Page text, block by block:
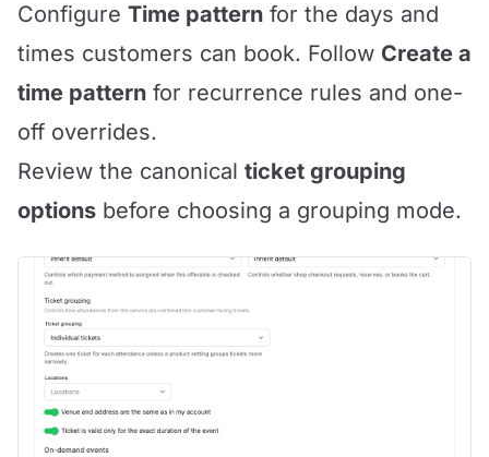
Configure Time pattern for the days and
times customers can book. Follow Create a
time pattern for recurrence rules and one-
off overrides.
Review the canonical ticket grouping
options before choosing a grouping mode.